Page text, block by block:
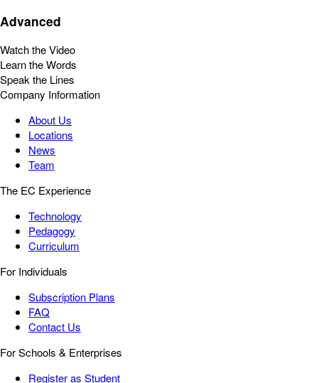
Advanced
Watch the Video
Learn the Words
Speak the Lines
Company Information
About Us
Locations
News
Team
The EC Experience
Technology
Pedagogy
Curriculum
For Individuals
Subscription Plans
FAQ
Contact Us
For Schools & Enterprises
Register as Student